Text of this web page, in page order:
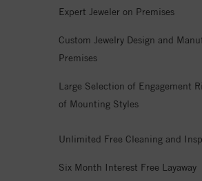
Expert Jeweler on Premises
Custom Jewelry Design and
Premises
Large Selection of Engagement
of Mounting Styles
Unlimited Free Cleaning and
Six Month Interest Free Layaway